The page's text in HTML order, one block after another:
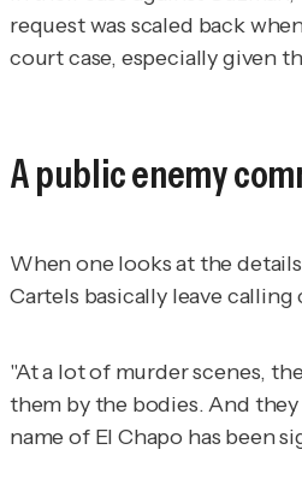
request was scaled back
court case, especially given
A public enemy
When one looks at the
Cartels basically leave
"At a lot of murder scenes,
them by the bodies. And
name of El Chapo has been